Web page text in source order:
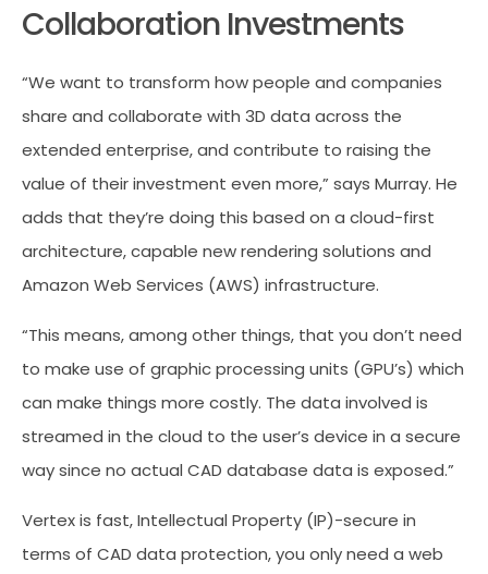
Collaboration Investments
“We want to transform how people and companies
share and collaborate with 3D data across the
extended enterprise, and contribute to raising the
value of their investment even more,” says Murray. He
adds that they’re doing this based on a cloud-first
architecture, capable new rendering solutions and
Amazon Web Services (AWS) infrastructure.
“This means, among other things, that you don’t need
to make use of graphic processing units (GPU’s) which
can make things more costly. The data involved is
streamed in the cloud to the user’s device in a secure
way since no actual CAD database data is exposed.”
Vertex is fast, Intellectual Property (IP)-secure in
terms of CAD data protection, you only need a web